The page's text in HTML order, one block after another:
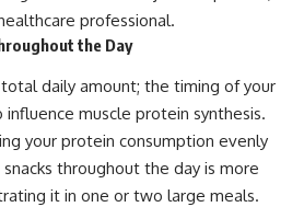
professional.
the Day
daily amount; the timing of your
muscle protein synthesis.
your protein consumption evenly
throughout the day is more
it in one or two large meals.